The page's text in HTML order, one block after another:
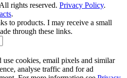
rights reserved. Privacy Policy.
.
to products. I may receive a small
through these links.
cookies, email pixels and similar
analyse traffic and for ad